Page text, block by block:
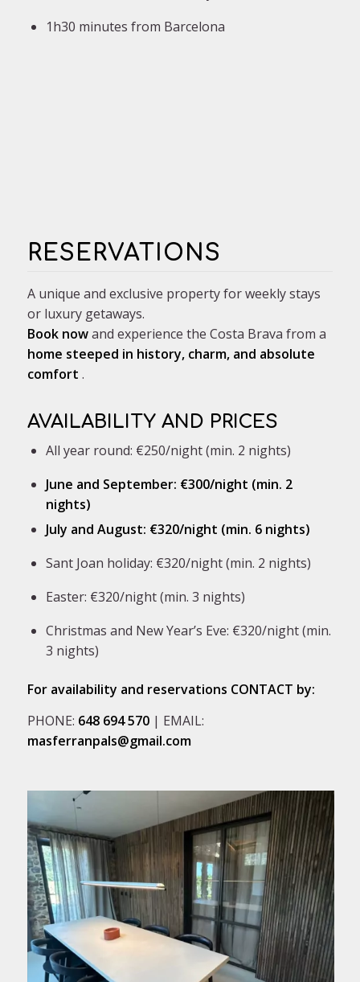
1h30 minutes from Barcelona
RESERVATIONS
A unique and exclusive property for weekly stays
or luxury getaways.
Book nowand experience the Costa Brava from a
home steeped in history, charm, and absolute
comfort .
AVAILABILITY AND PRICES
All year round: €250/night (min. 2 nights)
June and September: €300/night (min. 2
nights)
July and August: €320/night (min. 6 nights)
Sant Joan holiday: €320/night (min. 2 nights)
Easter: €320/night (min. 3 nights)
Christmas and New Year’s Eve: €320/night (min.
3 nights)
For availability and reservations CONTACT by:
PHONE: 648 694 570| EMAIL:
masferranpals@gmail.com